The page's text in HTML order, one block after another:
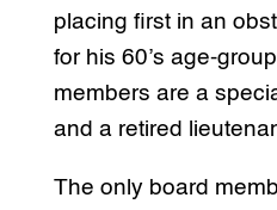
placing first in an
for his 60’s age-
members are a
and a retired
The only board